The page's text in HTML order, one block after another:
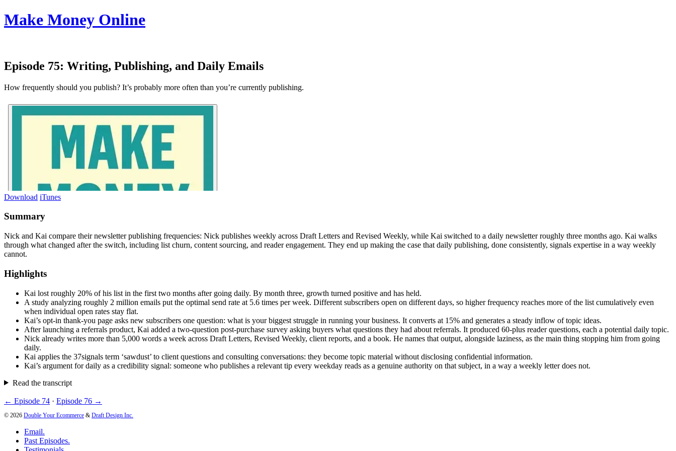
Make Money Online
Episode 75: Writing, Publishing, and Daily Emails
How frequently should you publish? It’s probably more often than you’re currently publishing.
Download iTunes
Summary
Nick and Kai compare their newsletter publishing frequencies: Nick publishes weekly across Draft Letters and Revised Weekly, while Kai switched to a daily newsletter roughly three months ago. Kai walks
through what changed after the switch, including list churn, content sourcing, and reader engagement. They end up making the case that daily publishing, done consistently, signals expertise in a way weekly
cannot.
Highlights
Kai lost roughly 20% of his list in the first two months after going daily. By month three, growth turned positive and has held.
A study analyzing roughly 2 million emails put the optimal send rate at 5.6 times per week. Different subscribers open on different days, so higher frequency reaches more of the list cumulatively even
when individual open rates stay flat.
Kai’s opt-in thank-you page asks new subscribers one question: what is your biggest struggle in running your business. It converts at 15% and generates a steady inflow of topic ideas.
After launching a referrals product, Kai added a two-question post-purchase survey asking buyers what questions they had about referrals. It produced 60-plus reader questions, each a potential daily topic.
Nick already writes more than 5,000 words a week across Draft Letters, Revised Weekly, client reports, and a book. He names that output, alongside laziness, as the main thing stopping him from going
daily.
Kai applies the 37signals term ‘sawdust’ to client questions and consulting conversations: they become topic material without disclosing confidential information.
Kai’s argument for daily as a credibility signal: someone who publishes a relevant tip every weekday reads as a genuine authority on that subject, in a way a weekly letter does not.
Read the transcript
← Episode 74 · Episode 76 →
© 2026 Double Your Ecommerce & Draft Design Inc.
Email.
Past Episodes.